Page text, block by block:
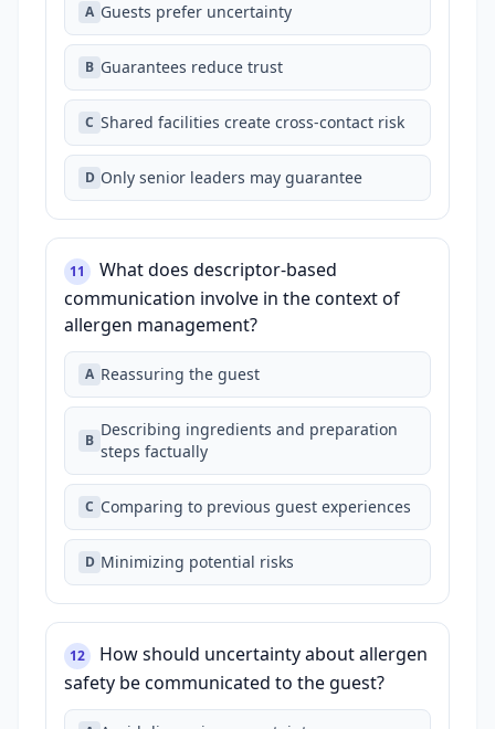
A Guests prefer uncertainty
B Guarantees reduce trust
C Shared facilities create cross‑contact risk
D Only senior leaders may guarantee
11
What does descriptor‑based
communication involve in the context of
allergen management?
A Reassuring the guest
B
Describing ingredients and preparation
steps factually
C Comparing to previous guest experiences
D Minimizing potential risks
12
How should uncertainty about allergen
safety be communicated to the guest?